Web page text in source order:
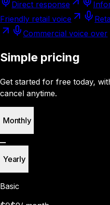
Direct response
Friendly retail voice
Commercial voice over
Simple pricing
Get started for free today,
cancel anytime.
Monthly
Yearly
Basic